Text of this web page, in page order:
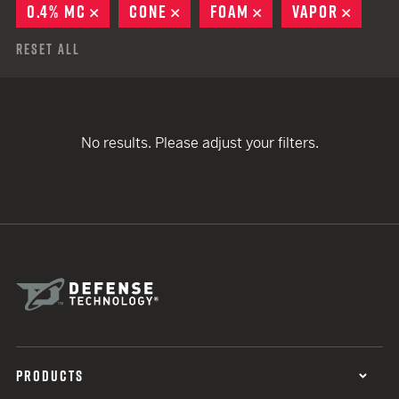
0.4% MC
REMOVE
CONE REMOVE
FOAM REMOVE
VAPOR
Reset All
No results. Please adjust your filters.
PRODUCTS